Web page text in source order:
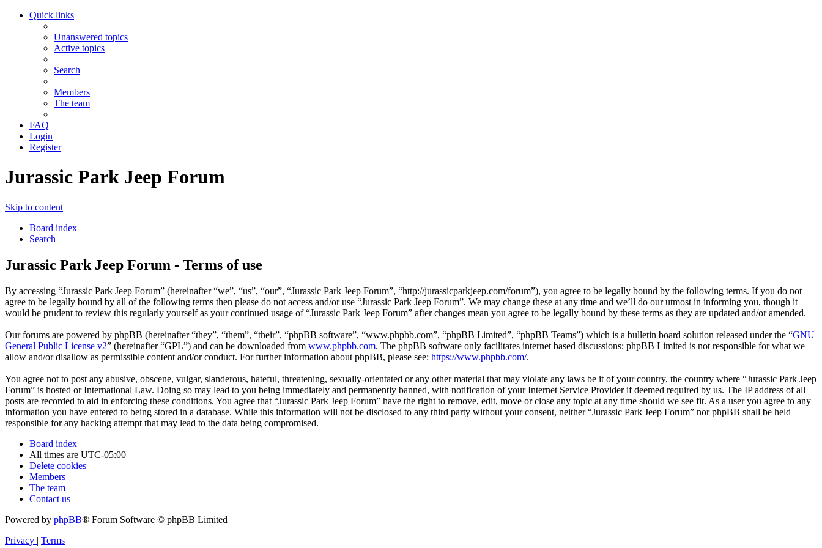
Quick links
Unanswered topics
Active topics
Search
Members
The team
FAQ
Login
Register
Jurassic Park Jeep Forum
Skip to content
Board index
Search
Jurassic Park Jeep Forum - Terms of use
By accessing “Jurassic Park Jeep Forum” (hereinafter “we”, “us”, “our”, “Jurassic Park Jeep Forum”, “http://jurassicparkjeep.com/forum”), you agree to be legally bound by the following terms. If you do not
agree to be legally bound by all of the following terms then please do not access and/or use “Jurassic Park Jeep Forum”. We may change these at any time and we’ll do our utmost in informing you, though it
would be prudent to review this regularly yourself as your continued usage of “Jurassic Park Jeep Forum” after changes mean you agree to be legally bound by these terms as they are updated and/or amended.
Our forums are powered by phpBB (hereinafter “they”, “them”, “their”, “phpBB software”, “www.phpbb.com”, “phpBB Limited”, “phpBB Teams”) which is a bulletin board solution released under the “GNU
General Public License v2” (hereinafter “GPL”) and can be downloaded from www.phpbb.com. The phpBB software only facilitates internet based discussions; phpBB Limited is not responsible for what we
allow and/or disallow as permissible content and/or conduct. For further information about phpBB, please see: https://www.phpbb.com/.
You agree not to post any abusive, obscene, vulgar, slanderous, hateful, threatening, sexually-orientated or any other material that may violate any laws be it of your country, the country where “Jurassic Park Jeep
Forum” is hosted or International Law. Doing so may lead to you being immediately and permanently banned, with notification of your Internet Service Provider if deemed required by us. The IP address of all
posts are recorded to aid in enforcing these conditions. You agree that “Jurassic Park Jeep Forum” have the right to remove, edit, move or close any topic at any time should we see fit. As a user you agree to any
information you have entered to being stored in a database. While this information will not be disclosed to any third party without your consent, neither “Jurassic Park Jeep Forum” nor phpBB shall be held
responsible for any hacking attempt that may lead to the data being compromised.
Board index
All times are UTC-05:00
Delete cookies
Members
The team
Contact us
Powered by phpBB® Forum Software © phpBB Limited
Privacy | Terms